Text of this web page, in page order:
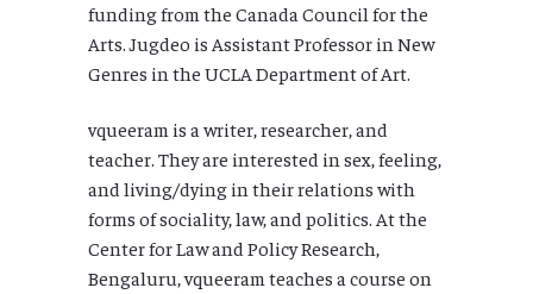
funding from the Canada Council for the
Arts. Jugdeo is Assistant Professor in New
Genres in the UCLA Department of Art.
vqueeram is a writer, researcher, and
teacher. They are interested in sex, feeling,
and living/dying in their relations with
forms of sociality, law, and politics. At the
Center for Law and Policy Research,
Bengaluru, vqueeram teaches a course on